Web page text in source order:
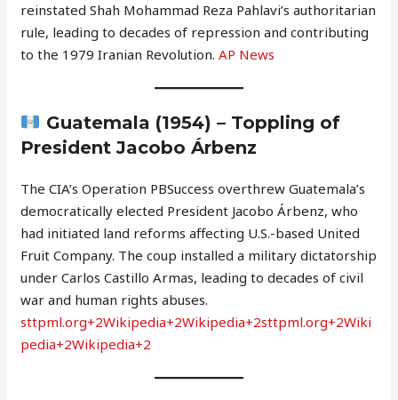
reinstated Shah Mohammad Reza Pahlavi’s authoritarian
rule, leading to decades of repression and contributing
to the 1979 Iranian Revolution.AP News
Guatemala (1954) – Toppling of
President Jacobo Árbenz
The CIA’s Operation PBSuccess overthrew Guatemala’s
democratically elected President Jacobo Árbenz, who
had initiated land reforms affecting U.S.-based United
Fruit Company. The coup installed a military dictatorship
under Carlos Castillo Armas, leading to decades of civil
war and human rights abuses.
sttpml.org+2Wikipedia+2Wikipedia+2sttpml.org+2Wiki
pedia+2Wikipedia+2